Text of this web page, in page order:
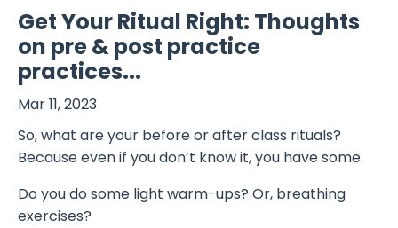
Get Your Ritual Right: Thoughts
on pre & post practice
practices...
Mar 11, 2023
So, what are your before or after class rituals?
Because even if you don’t know it, you have some.
Do you do some light warm-ups? Or, breathing
exercises?